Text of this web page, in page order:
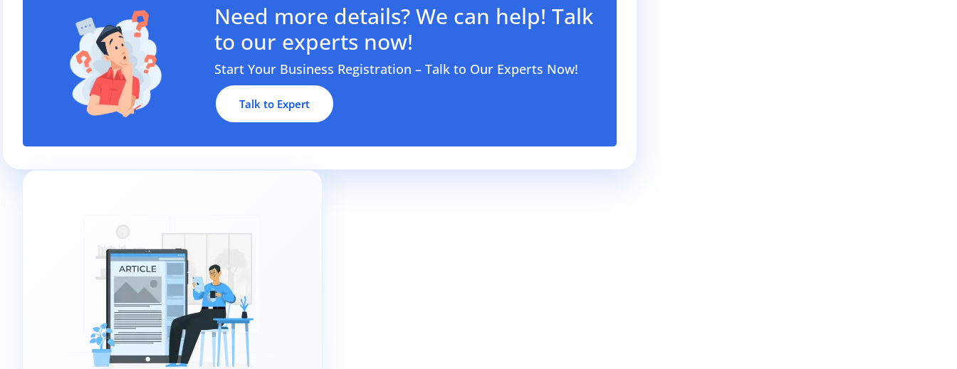
UPDATE YOUR MCA COMPLIANCE TODAY →
Need more details? We can help! Talk
to our experts now!
Start Your Business Registration – Talk to Our Experts Now!
Talk to Expert